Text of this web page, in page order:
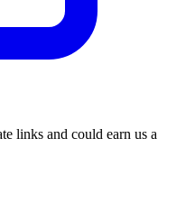
links and could earn us a